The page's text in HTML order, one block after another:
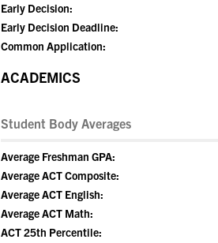
Early Decision:
Early Decision Deadline:
Common Application:
ACADEMICS
Student Body Averages
Average Freshman GPA:
Average ACT Composite:
Average ACT English:
Average ACT Math:
ACT 25th Percentile: